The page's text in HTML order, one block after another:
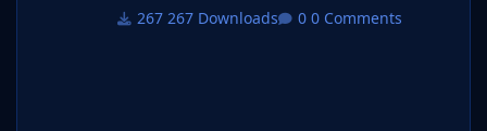
267 Downloads 0 Comments